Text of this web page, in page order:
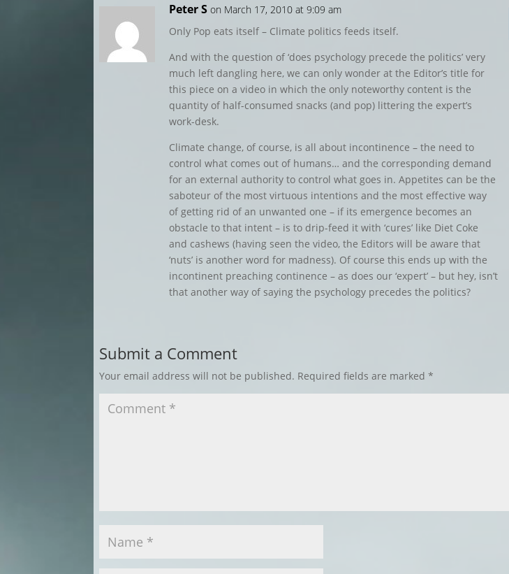
Peter S on March 17, 2010 at 9:09 am
Only Pop eats itself – Climate politics feeds itself.
And with the question of ‘does psychology precede the politics’ very
much left dangling here, we can only wonder at the Editor’s title for
this piece on a video in which the only noteworthy content is the
quantity of half-consumed snacks (and pop) littering the expert’s
work-desk.
Climate change, of course, is all about incontinence – the need to
control what comes out of humans… and the corresponding demand
for an external authority to control what goes in. Appetites can be the
saboteur of the most virtuous intentions and the most effective way
of getting rid of an unwanted one – if its emergence becomes an
obstacle to that intent – is to drip-feed it with ‘cures’ like Diet Coke
and cashews (having seen the video, the Editors will be aware that
‘nuts’ is another word for madness). Of course this ends up with the
incontinent preaching continence – as does our ‘expert’ – but hey, isn’t
that another way of saying the psychology precedes the politics?
Submit a Comment
Your email address will not be published. Required fields are marked*